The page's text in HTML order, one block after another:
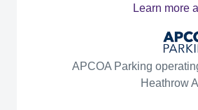
Learn more
APCOA Parking
Heathrow